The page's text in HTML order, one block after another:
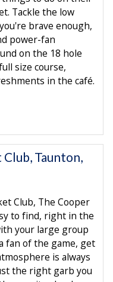
Tackle the low
brave enough,
power-fan
on the 18 hole
size course,
in the café.
Taunton,
Club, The Cooper
to find, right in the
your large group
fan of the game, get
is always
the right garb you